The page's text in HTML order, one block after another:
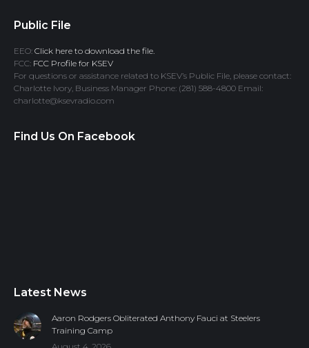
Public File
EEO: Click here to download the file.
FCC: FCC Profile for KSEV
For questions or assistance related to KSEV’s Public File, please contact:
Charlotte Ivory, Business Manager Phone: (281) 588-4800 Email:
charlotte@ksevradio.com
Find Us On Facebook
Latest News
Aaron Rodgers Obliterated Anthony Fauci at Steelers
Training Camp